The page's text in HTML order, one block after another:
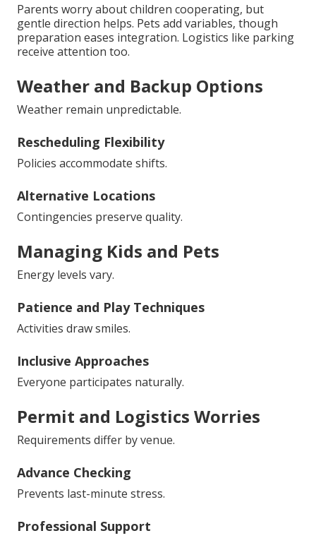
Parents worry about children cooperating, but
gentle direction helps. Pets add variables, though
preparation eases integration. Logistics like parking
receive attention too.
Weather and Backup Options
Weather remain unpredictable.
Rescheduling Flexibility
Policies accommodate shifts.
Alternative Locations
Contingencies preserve quality.
Managing Kids and Pets
Energy levels vary.
Patience and Play Techniques
Activities draw smiles.
Inclusive Approaches
Everyone participates naturally.
Permit and Logistics Worries
Requirements differ by venue.
Advance Checking
Prevents last-minute stress.
Professional Support